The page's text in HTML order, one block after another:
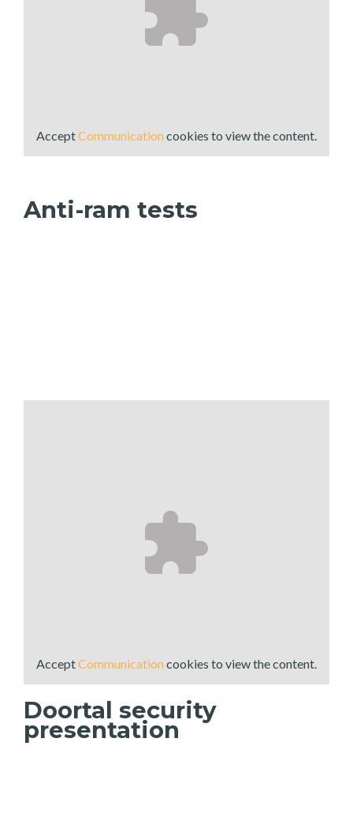
AcceptCommunication cookies to view the content.
Anti-ram tests
AcceptCommunication cookies to view the content.
Doortal security
presentation